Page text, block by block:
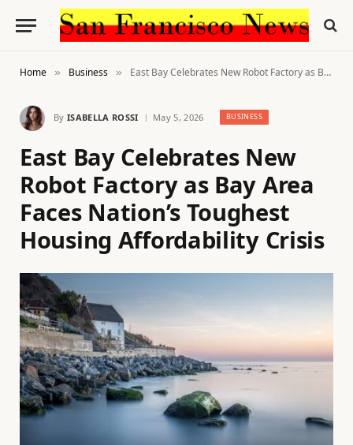
Home » Business » East Bay Celebrates New Robot Factory as Bay Area Faces Nation’s Toughest Housing Affordability Crisis
By ISABELLA ROSSI May 5, 2026 BUSINESS
East Bay Celebrates New
Robot Factory as Bay Area
Faces Nation’s Toughest
Housing Affordability Crisis